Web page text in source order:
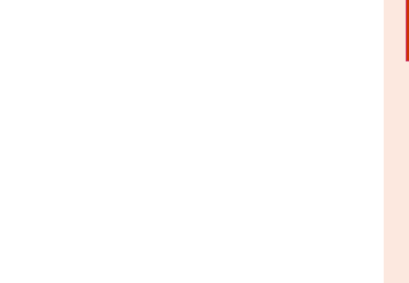
Outlet are delighted to offer this
is located close to Southmead hospital,
routes. Areas for communal use include
fridge/freezer and a washing machine.